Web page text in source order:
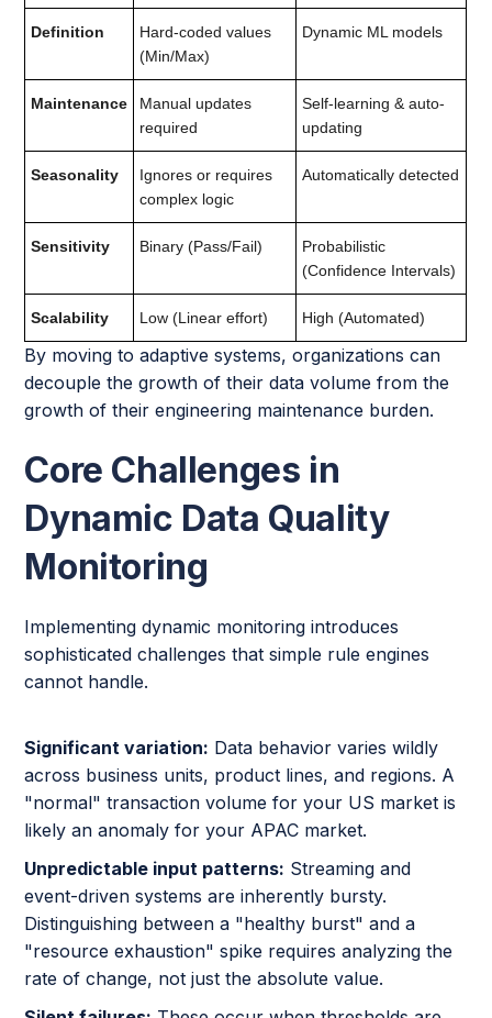
Definition
Hard-coded values
(Min/Max)
Dynamic ML models
Maintenance
Manual updates
required
Self-learning & auto-
updating
Seasonality
Ignores or requires
complex logic
Automatically detected
Sensitivity Binary (Pass/Fail)
Probabilistic
(Confidence Intervals)
Scalability Low (Linear effort) High (Automated)
By moving to adaptive systems, organizations can
decouple the growth of their data volume from the
growth of their engineering maintenance burden.
Core Challenges in
Dynamic Data Quality
Monitoring
Implementing dynamic monitoring introduces
sophisticated challenges that simple rule engines
cannot handle.
Significant variation: Data behavior varies wildly
across business units, product lines, and regions. A
"normal" transaction volume for your US market is
likely an anomaly for your APAC market.
Unpredictable input patterns: Streaming and
event-driven systems are inherently bursty.
Distinguishing between a "healthy burst" and a
"resource exhaustion" spike requires analyzing the
rate of change, not just the absolute value.